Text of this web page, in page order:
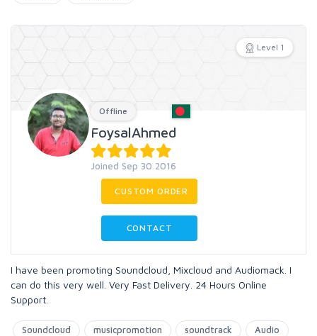
Level 1
Offline
FoysalAhmed
Joined Sep 30 2016
CUSTOM ORDER
CONTACT
I have been promoting Soundcloud, Mixcloud and Audiomack. I
can do this very well. Very Fast Delivery. 24 Hours Online
Support.
Soundcloud musicpromotion soundtrack Audio